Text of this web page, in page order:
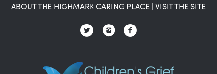
ABOUT THE HIGHMARK CARING PLACE | VISIT THE SITE